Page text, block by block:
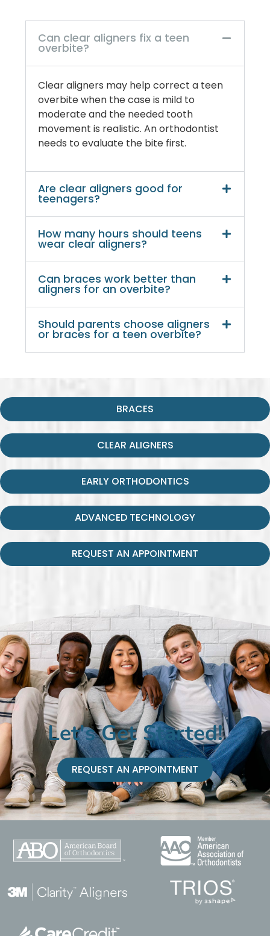
Can clear aligners fix a teen
overbite?
Clear aligners may help correct a teen
overbite when the case is mild to
moderate and the needed tooth
movement is realistic. An orthodontist
needs to evaluate the bite first.
Are clear aligners good for
teenagers?
How many hours should teens
wear clear aligners?
Can braces work better than
aligners for an overbite?
Should parents choose aligners
or braces for a teen overbite?
BRACES
CLEAR ALIGNERS
EARLY ORTHODONTICS
ADVANCED TECHNOLOGY
REQUEST AN APPOINTMENT
Let's Get Started!
REQUEST AN APPOINTMENT